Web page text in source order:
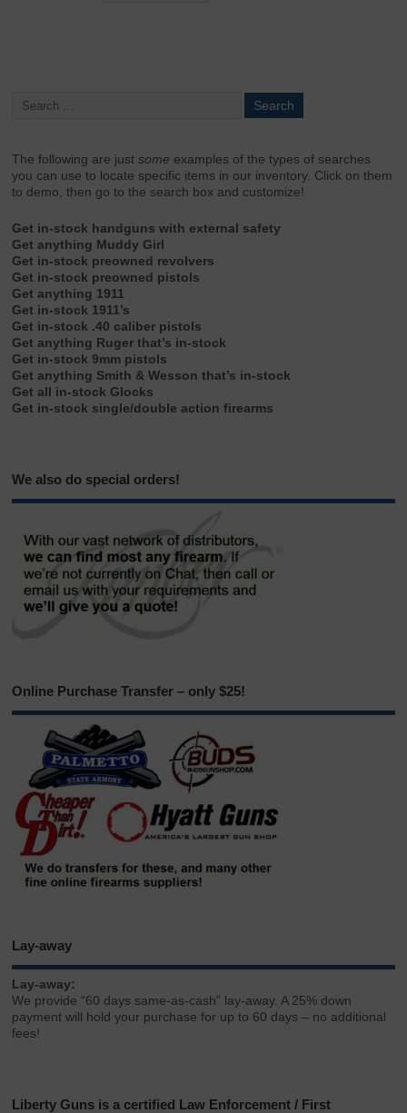
The following are justsome examples of the types of searches
you can use to locate specific items in our inventory. Click on them
to demo, then go to the search box and customize!
Get in-stock handguns with external safety
Get anything Muddy Girl
Get in-stock preowned revolvers
Get in-stock preowned pistols
Get anything 1911
Get in-stock 1911’s
Get in-stock .40 caliber pistols
Get anything Ruger that’s in-stock
Get in-stock 9mm pistols
Get anything Smith & Wesson that’s in-stock
Get all in-stock Glocks
Get in-stock single/double action firearms
We also do special orders!
Online Purchase Transfer – only $25!
Lay-away
Lay-away:
We provide “60 days same-as-cash” lay-away. A 25% down
payment will hold your purchase for up to 60 days – no additional
fees!
Liberty Guns is a certified Law Enforcement / First